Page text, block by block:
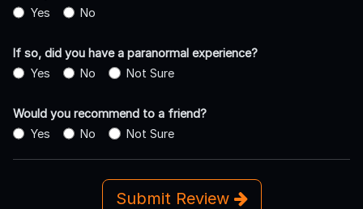
Yes
No
If so, did you have a paranormal experience?
Yes
No Not Sure
Would you recommend to a friend?
Yes
No Not Sure
Submit Review